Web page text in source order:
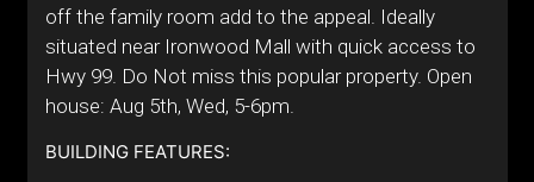
off the family room add to the appeal. Ideally
situated near Ironwood Mall with quick access to
Hwy 99. Do Not miss this popular property. Open
house: Aug 5th, Wed, 5-6pm.
BUILDING FEATURES: